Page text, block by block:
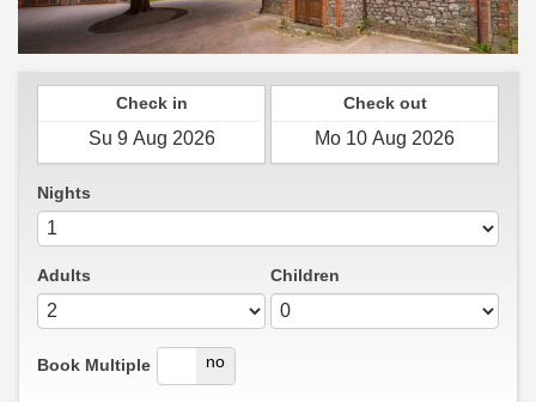
Check in Check out
Nights
Adults Children
Book Multiple
yes no